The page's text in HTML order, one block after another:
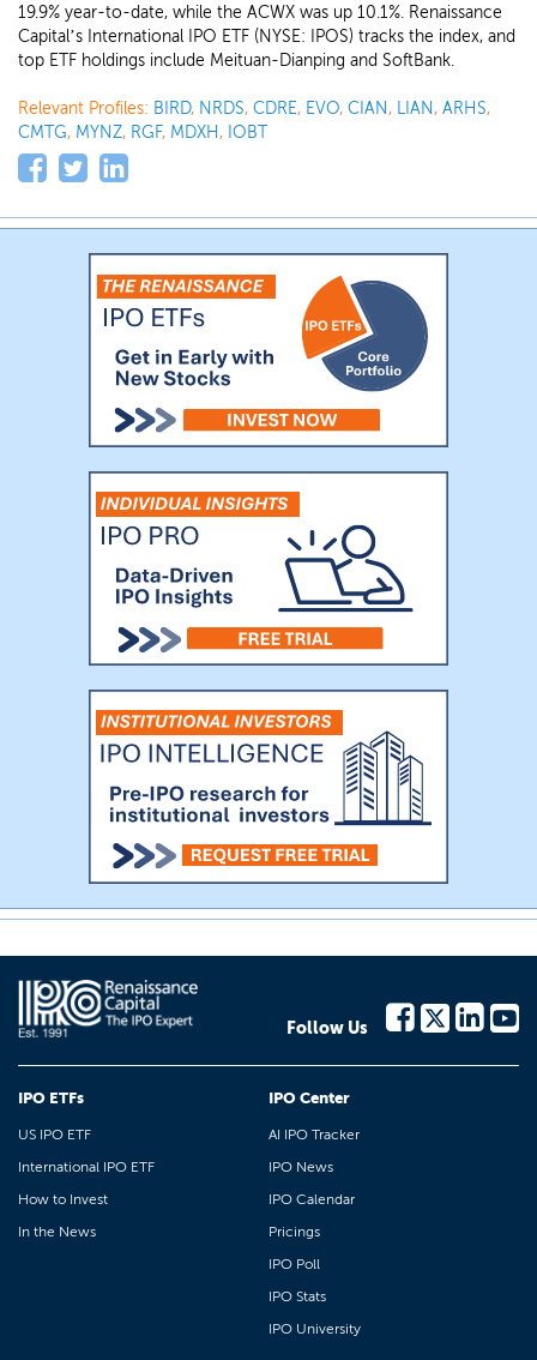
19.9% year-to-date, while the ACWX was up 10.1%. Renaissance
Capital’s International IPO ETF (NYSE: IPOS) tracks the index, and
top ETF holdings include Meituan-Dianping and SoftBank.
Relevant Profiles: BIRD, NRDS, CDRE, EVO, CIAN, LIAN, ARHS,
CMTG, MYNZ, RGF, MDXH, IOBT
Follow Us
IPO ETFs
US IPO ETF
International IPO ETF
How to Invest
In the News
IPO Center
AI IPO Tracker
IPO News
IPO Calendar
Pricings
IPO Poll
IPO Stats
IPO University